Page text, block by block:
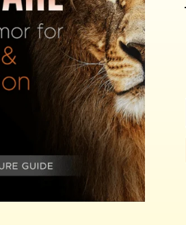
escape the
the Lord, in and through
of all mankind.
unto them Jesus: and
and sufferings, which
is considered as God's
must be satisfied,
according to an
people's act; in them it